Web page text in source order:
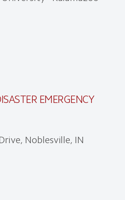
EMERGENCY
Noblesville, IN